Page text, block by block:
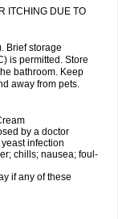
ITCHING DUE TO
Brief storage
is permitted. Store
bathroom. Keep
away from pets.
by a doctor
infection
chills; nausea; foul-
if any of these